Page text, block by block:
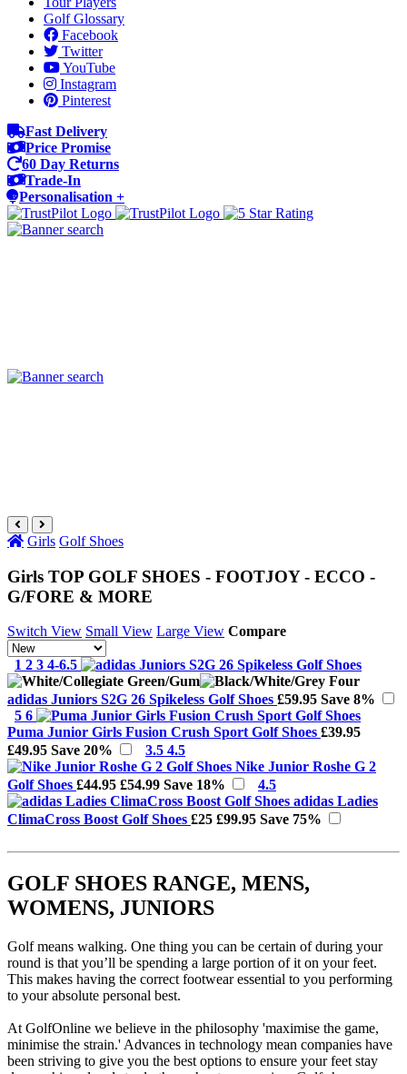
Golf Glossary
Facebook
Twitter
YouTube
Instagram
Pinterest
Fast Delivery
Price Promise
60 Day Returns
Trade-In
Personalisation +
Girls Golf Shoes
Girls TOP GOLF SHOES - FOOTJOY - ECCO -
G/FORE & MORE
Switch View Small View Large View Compare
1 2 3 4-6.5
adidas Juniors S2G 26 Spikeless Golf Shoes £59.95 Save 8%
5 6
Puma Junior Girls Fusion Crush Sport Golf Shoes £39.95
£49.95 Save 20%
3.5 4.5
Nike Junior Roshe G 2
Golf Shoes £44.95 £54.99 Save 18%
4.5
adidas Ladies
ClimaCross Boost Golf Shoes £25 £99.95 Save 75%
GOLF SHOES RANGE, MENS,
WOMENS, JUNIORS
Golf means walking. One thing you can be certain of during your
round is that you’ll be spending a large portion of it on your feet.
This makes having the correct footwear essential to you performing
to your absolute personal best.
At GolfOnline we believe in the philosophy 'maximise the game,
minimise the strain.' Advances in technology mean companies have
been striving to give you the best options to ensure your feet stay